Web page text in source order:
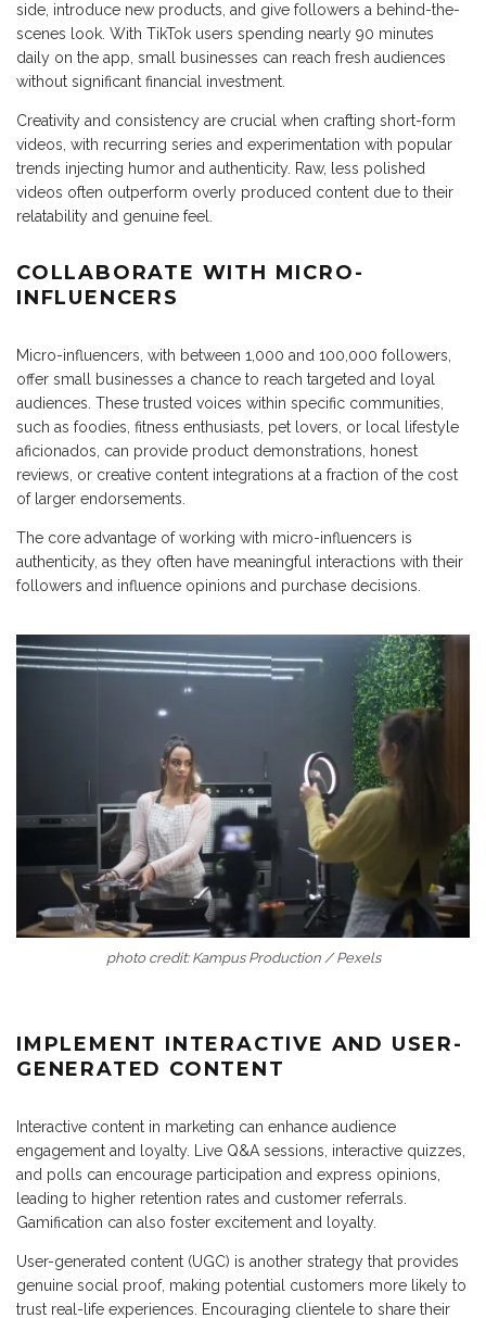
side, introduce new products, and give followers a behind-the-
scenes look. With TikTok users spending nearly 90 minutes
daily on the app, small businesses can reach fresh audiences
without significant financial investment.
Creativity and consistency are crucial when crafting short-form
videos, with recurring series and experimentation with popular
trends injecting humor and authenticity. Raw, less polished
videos often outperform overly produced content due to their
relatability and genuine feel.
COLLABORATE WITH MICRO-
INFLUENCERS
Micro-influencers, with between 1,000 and 100,000 followers,
offer small businesses a chance to reach targeted and loyal
audiences. These trusted voices within specific communities,
such as foodies, fitness enthusiasts, pet lovers, or local lifestyle
aficionados, can provide product demonstrations, honest
reviews, or creative content integrations at a fraction of the cost
of larger endorsements.
The core advantage of working with micro-influencers is
authenticity, as they often have meaningful interactions with their
followers and influence opinions and purchase decisions.
photo credit: Kampus Production / Pexels
IMPLEMENT INTERACTIVE AND USER-
GENERATED CONTENT
Interactive content in marketing can enhance audience
engagement and loyalty. Live Q&A sessions, interactive quizzes,
and polls can encourage participation and express opinions,
leading to higher retention rates and customer referrals.
Gamification can also foster excitement and loyalty.
User-generated content (UGC) is another strategy that provides
genuine social proof, making potential customers more likely to
trust real-life experiences. Encouraging clientele to share their